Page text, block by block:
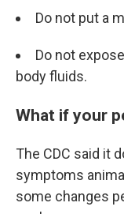
Do not put a
Do not
body fluids.
What if your
The CDC said it
symptoms
some changes